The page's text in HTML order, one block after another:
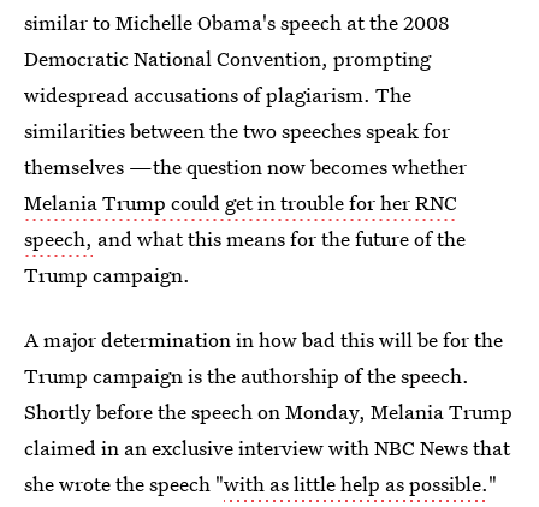
similar to Michelle Obama's speech at the 2008
Democratic National Convention, prompting
widespread accusations of plagiarism. The
similarities between the two speeches speak for
themselves —the question now becomes whether
Melania Trump could get in trouble for her RNC
speech, and what this means for the future of the
Trump campaign.
A major determination in how bad this will be for the
Trump campaign is the authorship of the speech.
Shortly before the speech on Monday, Melania Trump
claimed in an exclusive interview with NBC News that
she wrote the speech "with as little help as possible."